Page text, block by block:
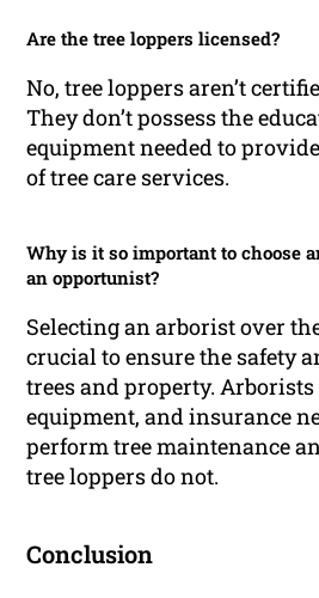
Are the tree loppers licensed?
No, tree loppers aren’t
They don’t possess the
equipment needed to
of tree care services.
Why is it so important to choose
an opportunist?
Selecting an arborist over
crucial to ensure the safety
trees and property.
equipment, and insurance
perform tree maintenance
tree loppers do not.
Conclusion